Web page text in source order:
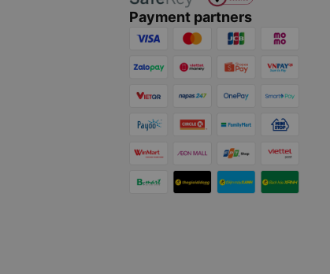
Payment partners